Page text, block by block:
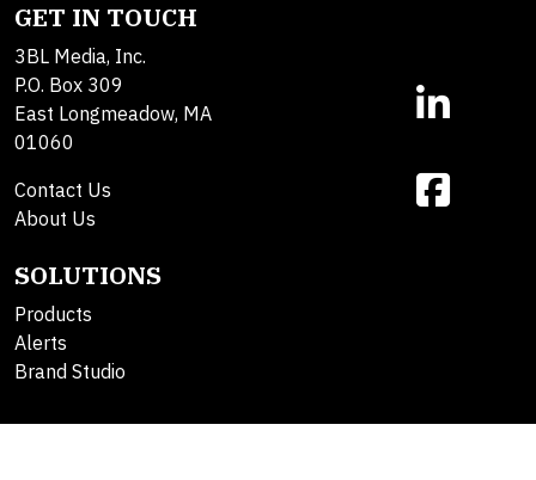
GET IN TOUCH
3BL Media, Inc.
P.O. Box 309
East Longmeadow, MA
01060
Contact Us
About Us
SOLUTIONS
Products
Alerts
Brand Studio